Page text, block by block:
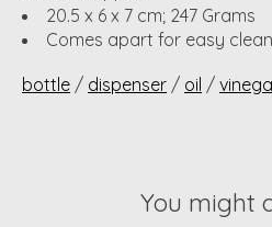
20.5 x 6 x 7 cm; 247 Grams
Comes apart for easy
bottle / dispenser / oil /
You might